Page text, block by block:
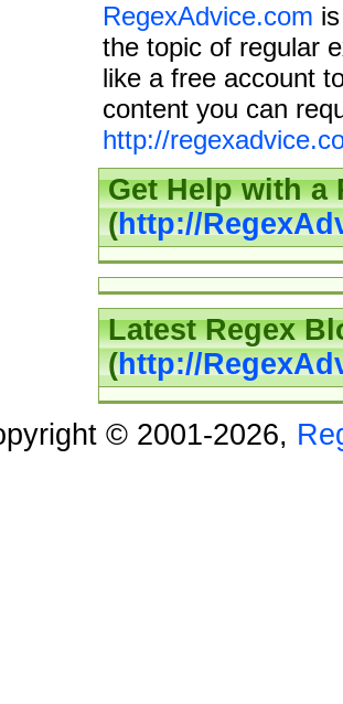
RegexAdvice.com
the topic of regular
like a free account
content you can
http://
Get Help with a
(http://
Latest Regex
(http://
© 2001-2026,